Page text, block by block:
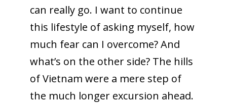
can really go. I want to continue
this lifestyle of asking myself, how
much fear can I overcome? And
what’s on the other side? The hills
of Vietnam were a mere step of
the much longer excursion ahead.